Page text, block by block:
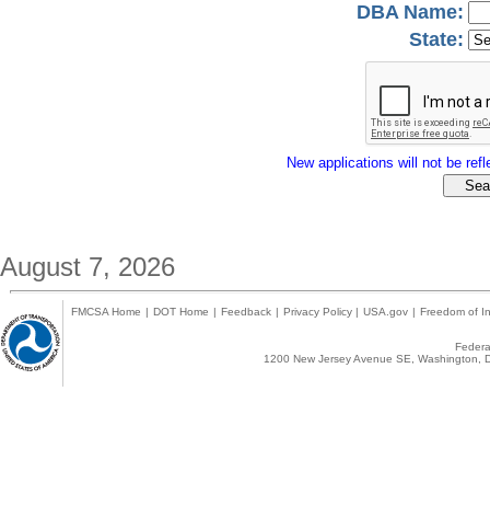
DBA Name:
State:
New applications will not be
August 7, 2026
FMCSA Home | DOT Home | Feedback | Privacy Policy | USA.gov | Freedom of
1200 New Jersey Avenue SE,